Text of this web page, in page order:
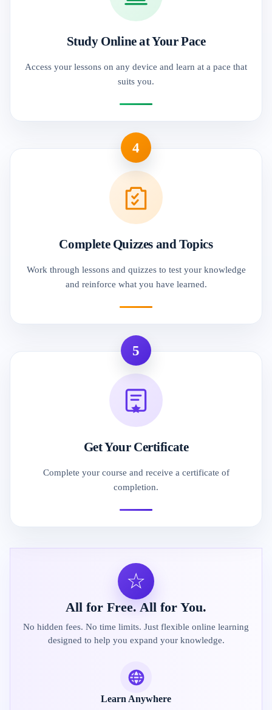
Study Online at Your Pace
Access your lessons on any device and learn at a pace that
suits you.
4
Complete Quizzes and Topics
Work through lessons and quizzes to test your knowledge
and reinforce what you have learned.
5
Get Your Certificate
Complete your course and receive a certificate of
completion.
☆
All for Free. All for You.
No hidden fees. No time limits. Just flexible online learning
designed to help you expand your knowledge.
Learn Anywhere